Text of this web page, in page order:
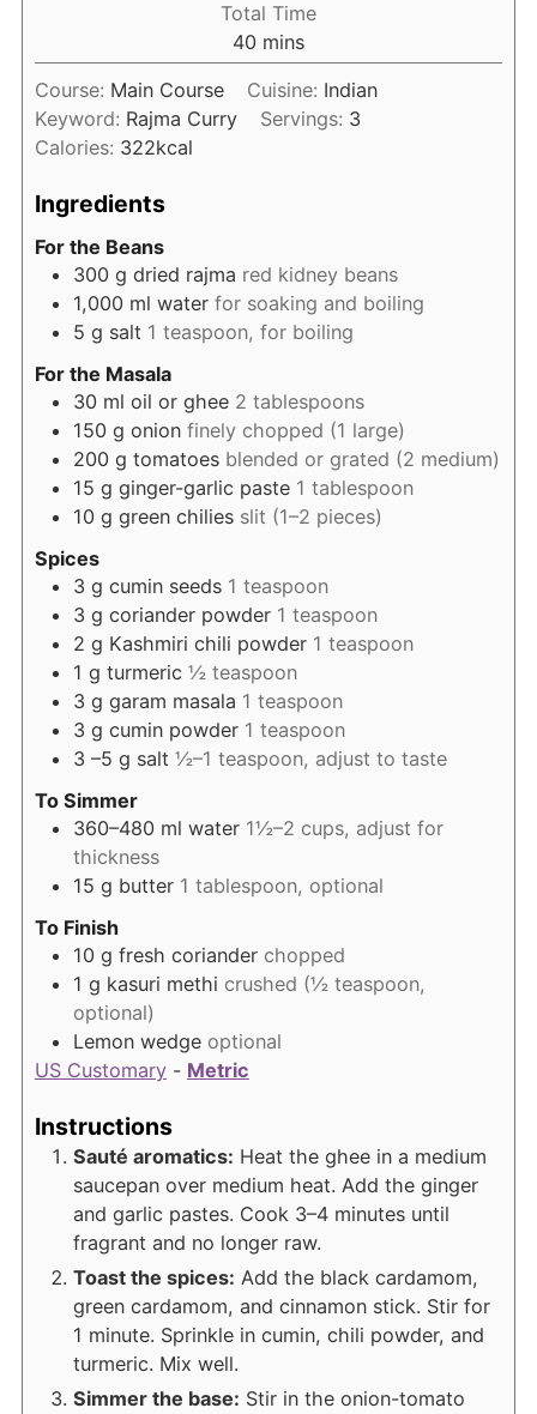
Total Time
40 minutes
mins
Course: Main Course Cuisine: Indian
Keyword: Rajma Curry Servings: 3
Calories: 322kcal
Ingredients
For the Beans
300 g dried rajma red kidney beans
1,000 ml water for soaking and boiling
5 g salt 1 teaspoon, for boiling
For the Masala
30 ml oil or ghee 2 tablespoons
150 g onion finely chopped (1 large)
200 g tomatoes blended or grated (2 medium)
15 g ginger-garlic paste 1 tablespoon
10 g green chilies slit (1–2 pieces)
Spices
3 g cumin seeds 1 teaspoon
3 g coriander powder 1 teaspoon
2 g Kashmiri chili powder 1 teaspoon
1 g turmeric ½ teaspoon
3 g garam masala 1 teaspoon
3 g cumin powder 1 teaspoon
3 –5 g salt ½–1 teaspoon, adjust to taste
To Simmer
360–480 ml water 1½–2 cups, adjust for
thickness
15 g butter 1 tablespoon, optional
To Finish
10 g fresh coriander chopped
1 g kasuri methi crushed (½ teaspoon,
optional)
Lemon wedge optional
US Customary- Metric
Instructions
Sauté aromatics: Heat the ghee in a medium
saucepan over medium heat. Add the ginger
and garlic pastes. Cook 3–4 minutes until
fragrant and no longer raw.
Toast the spices: Add the black cardamom,
green cardamom, and cinnamon stick. Stir for
1 minute. Sprinkle in cumin, chili powder, and
turmeric. Mix well.
Simmer the base: Stir in the onion-tomato